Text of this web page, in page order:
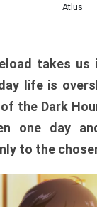
Atlus
takes us
life is
the Dark
one day
to the